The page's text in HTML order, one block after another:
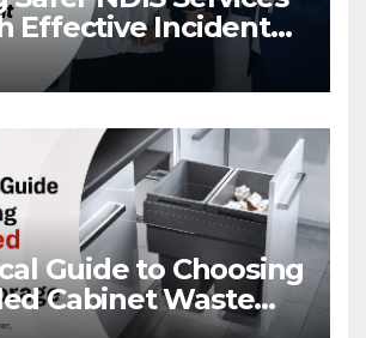
Effective Incident
Guide to Choosing
Cabinet Waste